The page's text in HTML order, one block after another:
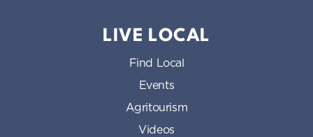
LIVE LOCAL
Find Local
Events
Agritourism
Videos